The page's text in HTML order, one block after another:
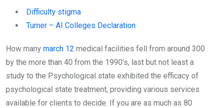
Difficulty stigma
Turner – AI Colleges Declaration
How many march 12 medical facilities fell from around 300
by the more than 40 from the 1990’s, last but not least a
study to the Psychological state exhibited the efficacy of
psychological state treatment, providing various services
available for clients to decide. If you are as much as 80